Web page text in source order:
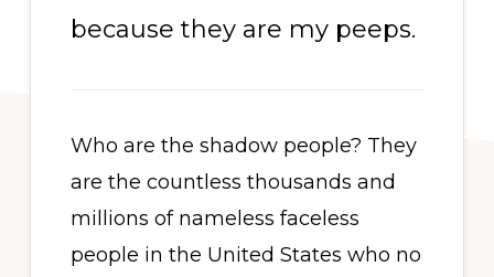
because they are my peeps.
Who are the shadow people? They
are the countless thousands and
millions of nameless faceless
people in the United States who no